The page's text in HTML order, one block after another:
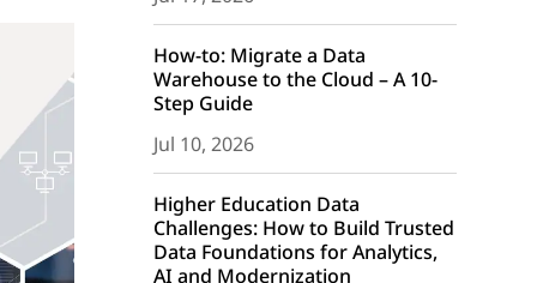
How-to: Migrate a Data
Warehouse to the Cloud – A 10-
Step Guide
Jul 10, 2026
Higher Education Data
Challenges: How to Build Trusted
Data Foundations for Analytics,
AI and Modernization